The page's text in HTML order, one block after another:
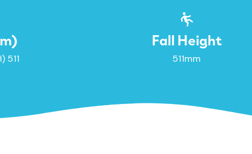
511
Fall Height
511mm